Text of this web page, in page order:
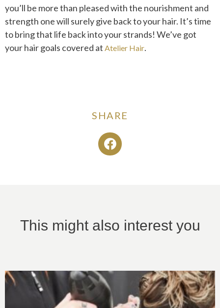
you’ll be more than pleased with the nourishment and
strength one will surely give back to your hair. It’s time
to bring that life back into your strands! We’ve got
your hair goals covered at Atelier Hair.
SHARE
This might also interest you